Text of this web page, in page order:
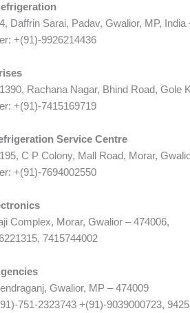
Daffrin Sarai, Padav, Gwalior, MP, India
+(91)-9926214436
Rachana Nagar, Bhind Road, Gole
+(91)-7415169719
Service Centre
C P Colony, Mall Road, Morar,
+(91)-7694002550
Complex, Morar, Gwalior – 474006,
7415744002
Gwalior, MP – 474009
751-2323743 +(91)-9039000723,